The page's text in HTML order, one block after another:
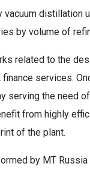
distillation
by volume of
related to the
services.
serving the need
from highly
of the plant.
by MT